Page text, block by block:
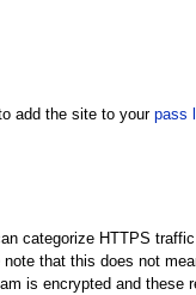
add the site to your pass
categorize HTTPS
that this does not
is encrypted and these